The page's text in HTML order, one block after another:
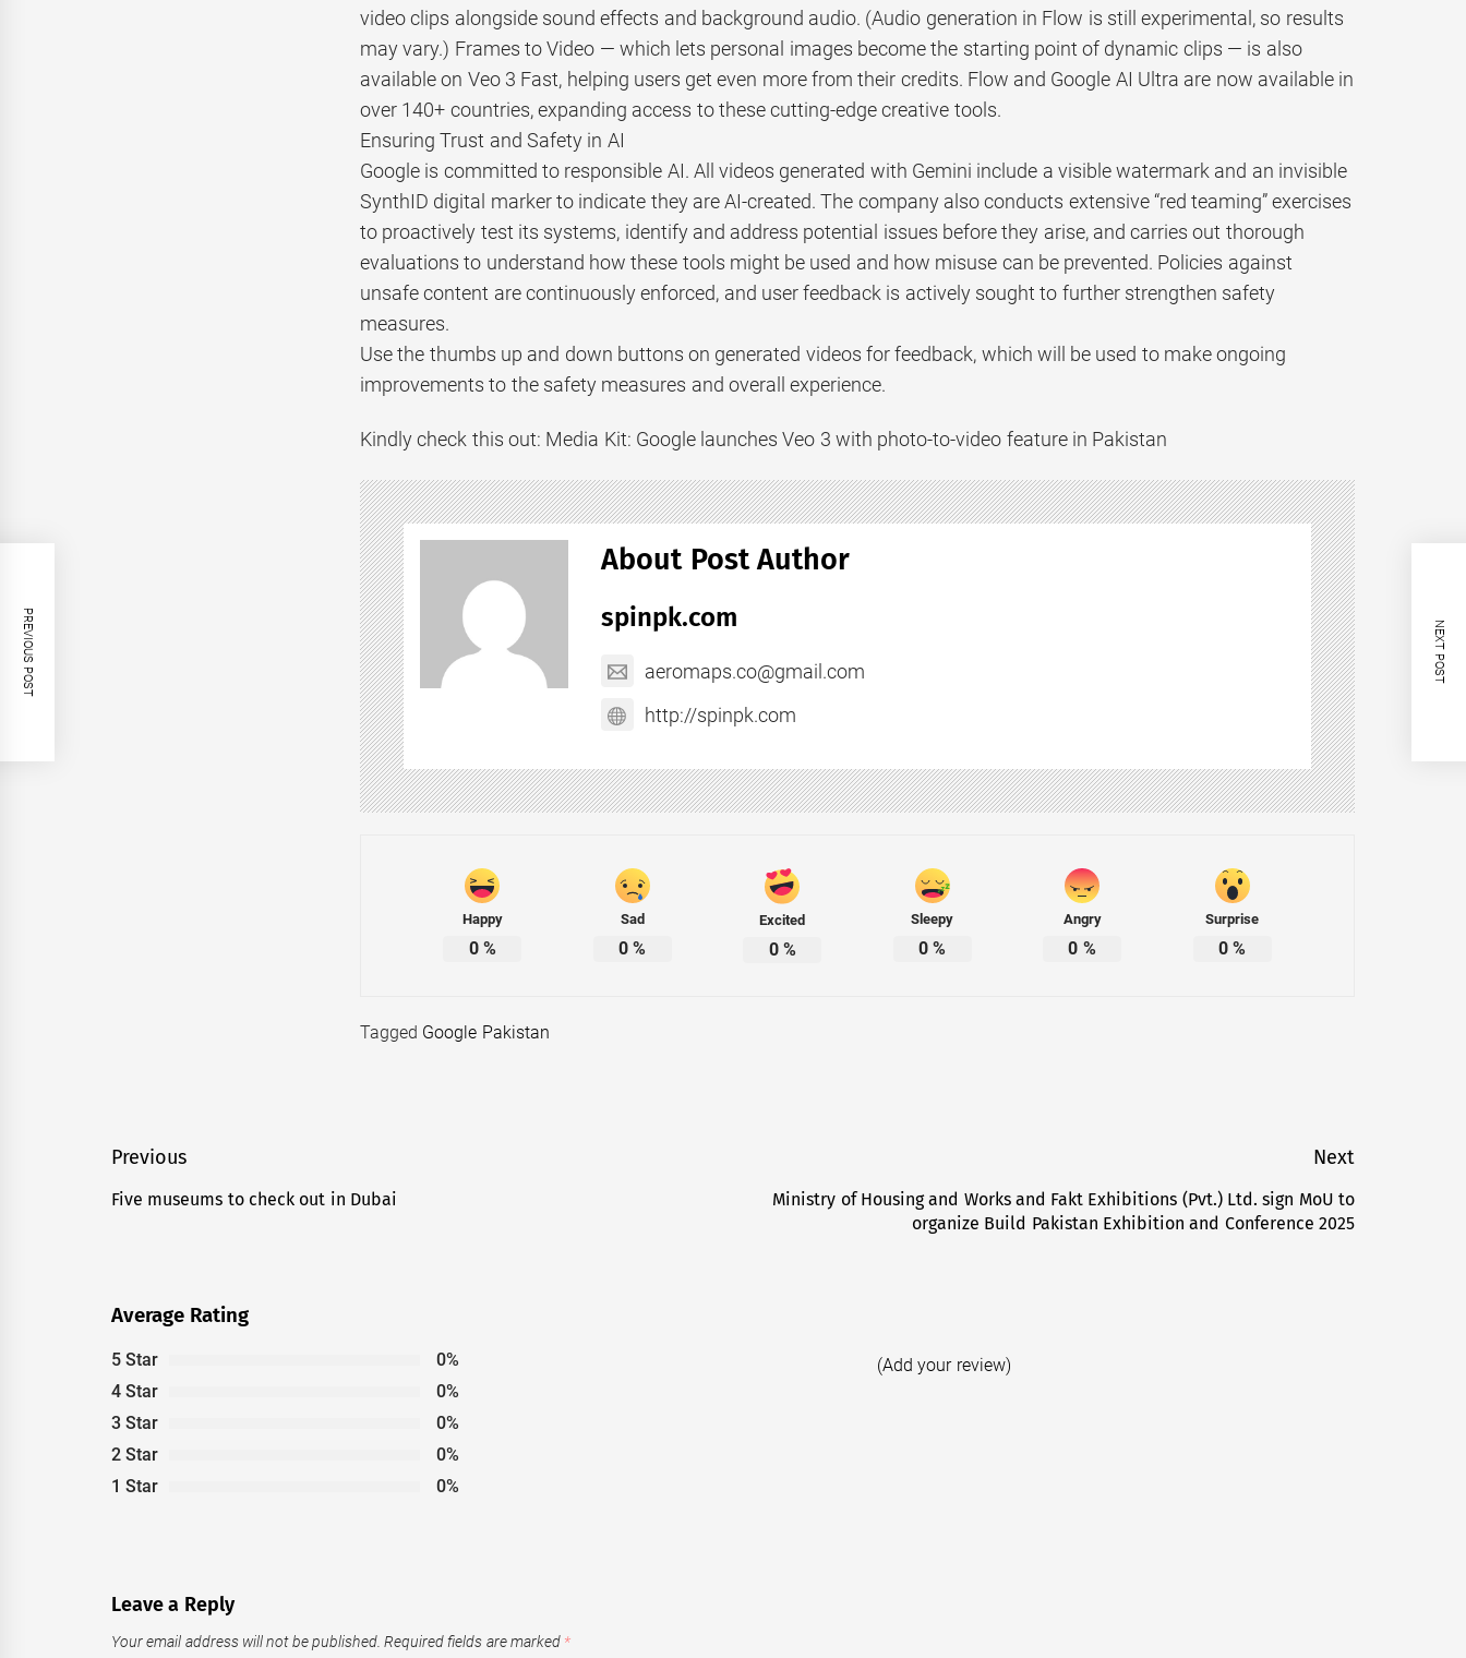
video clips alongside sound effects and background audio. (Audio generation in Flow is still experimental, so results
may vary.) Frames to Video — which lets personal images become the starting point of dynamic clips — is also
available on Veo 3 Fast, helping users get even more from their credits. Flow and Google AI Ultra are now available in
over 140+ countries, expanding access to these cutting-edge creative tools.
Ensuring Trust and Safety in AI
Google is committed to responsible AI. All videos generated with Gemini include a visible watermark and an invisible
SynthID digital marker to indicate they are AI-created. The company also conducts extensive “red teaming” exercises
to proactively test its systems, identify and address potential issues before they arise, and carries out thorough
evaluations to understand how these tools might be used and how misuse can be prevented. Policies against
unsafe content are continuously enforced, and user feedback is actively sought to further strengthen safety
measures.
Use the thumbs up and down buttons on generated videos for feedback, which will be used to make ongoing
improvements to the safety measures and overall experience.
Kindly check this out: Media Kit: Google launches Veo 3 with photo-to-video feature in Pakistan
About Post Author
spinpk.com
aeromaps.co@gmail.com
http://spinpk.com
Happy
0%
Sad
0 %
Excited
0%
Sleepy
0 %
Angry
0 %
Surprise
0%
Tagged Google Pakistan
Post
navigation
Previous
Previous
Five museums to check out in Dubai
Next
Next
post:
Ministry of Housing and Works and Fakt Exhibitions (Pvt.) Ltd. sign MoU to
organize Build Pakistan Exhibition and Conference 2025
PREVIOUS POST NEXT POST
Average Rating
5 Star
0%
4 Star
0%
3 Star
0%
2 Star
0%
1 Star
0%
(Add your review)
Leave a Reply
Your email address will not be published. Required fields are marked *